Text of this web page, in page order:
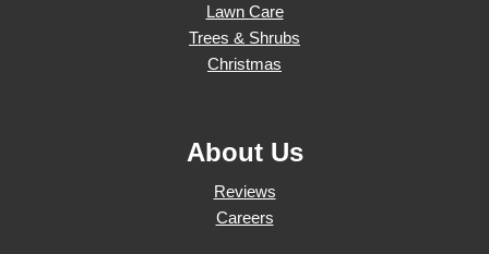
Lawn Care
Trees & Shrubs
Christmas
About Us
Reviews
Careers